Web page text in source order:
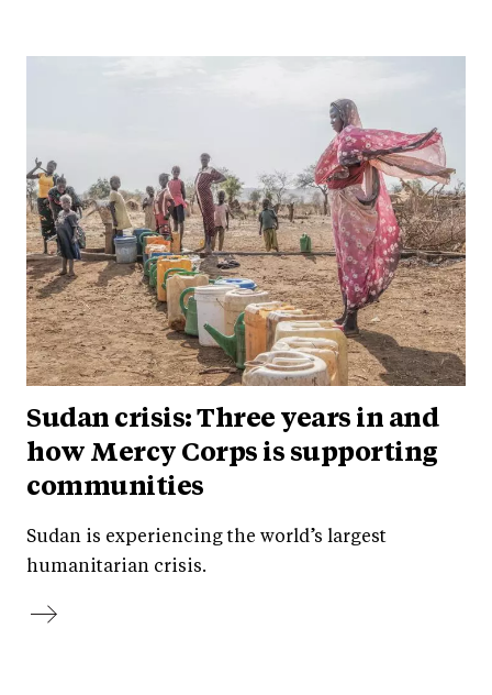
Sudan crisis: Three years in and
how Mercy Corps is supporting
communities
Sudan is experiencing the world’s largest
humanitarian crisis.